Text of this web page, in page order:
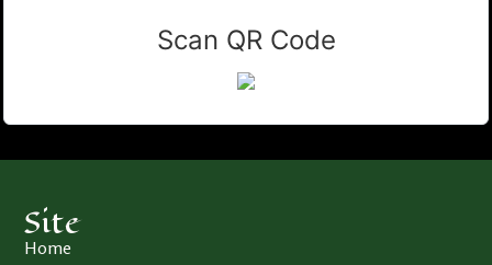
Scan QR Code
Site
Home